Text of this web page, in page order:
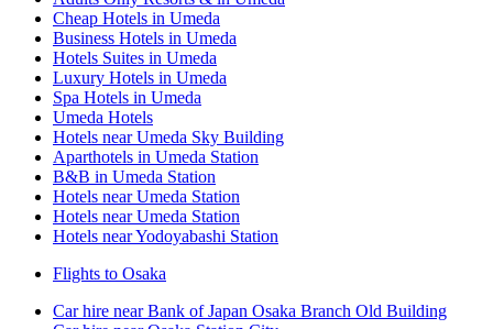
Cheap Hotels in Umeda
Business Hotels in Umeda
Hotels Suites in Umeda
Luxury Hotels in Umeda
Spa Hotels in Umeda
Umeda Hotels
Hotels near Umeda Sky Building
Aparthotels in Umeda Station
B&B in Umeda Station
Hotels near Umeda Station
Hotels near Umeda Station
Hotels near Yodoyabashi Station
Flights to Osaka
Car hire near Bank of Japan Osaka Branch Old Building